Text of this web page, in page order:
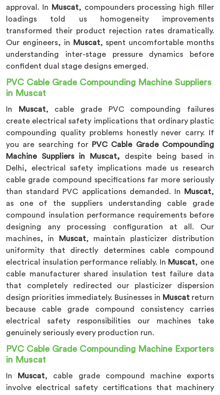
approval. In
Muscat, compounders processing high filler
loadings told us homogeneity improvements
transformed their product rejection rates dramatically.
Our engineers, in
Muscat, spent uncomfortable months
understanding inter-stage pressure dynamics before
confident dual stage designs emerged.
PVC Cable Grade Compounding Machine Suppliers
in Muscat
In Muscat, cable grade PVC compounding failures
create electrical safety implications that ordinary plastic
compounding quality problems honestly never carry. If
you are searching for
PVC Cable Grade Compounding
Machine Suppliers in Muscat, despite being based in
Delhi, electrical safety implications made us research
cable grade compound specifications far more seriously
than standard PVC applications demanded. In
Muscat,
as one of the suppliers understanding cable grade
compound insulation performance requirements before
designing any processing configuration at all. Our
machines, in
Muscat, maintain plasticizer distribution
uniformity that directly determines cable compound
electrical insulation performance reliably. In Muscat, one
cable manufacturer shared insulation test failure data
that completely redirected our plasticizer dispersion
design priorities immediately. Businesses in Muscat return
because cable grade compound consistency carries
electrical safety responsibilities our machines take
genuinely seriously every production run.
PVC Cable Grade Compounding Machine Exporters
in Muscat
In Muscat, cable grade compound machine exports
involve electrical safety certifications that machinery